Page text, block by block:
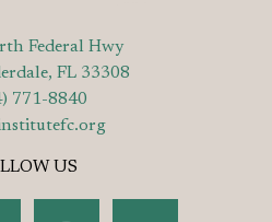
Federal Hwy
FL 33308
771-8840
US